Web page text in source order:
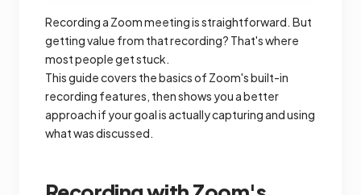
Recording a Zoom meeting is straightforward. But
getting value from that recording? That's where
most people get stuck.
This guide covers the basics of Zoom's built-in
recording features, then shows you a better
approach if your goal is actually capturing and using
what was discussed.